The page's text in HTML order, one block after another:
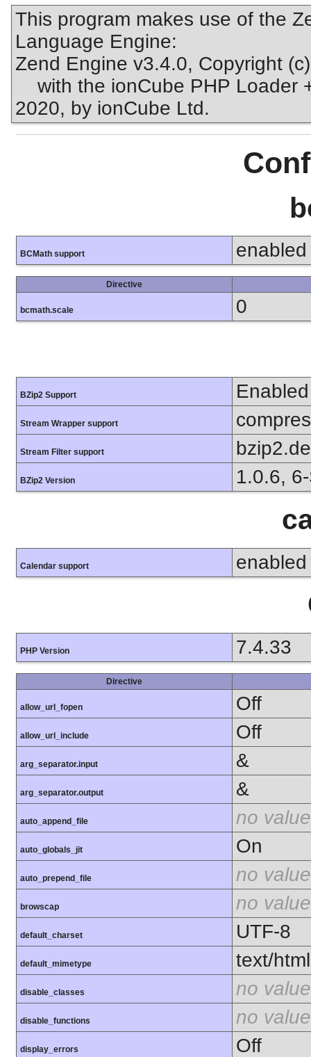
This program makes use of the
Language Engine:
Zend Engine v3.4.0, Copyright
with the ionCube PHP Loader
2020, by ionCube Ltd.
BCMath support enabled
Directive
bcmath.scale 0
BZip2 Support Enabled
Stream Wrapper support
Stream Filter support
BZip2 Version 1.0.6,
Calendar support enabled
PHP Version 7.4.33
Directive
allow_url_fopen Off
allow_url_include Off
arg_separator.input &
arg_separator.output &
auto_append_file no value
auto_globals_jit On
auto_prepend_file no value
browscap no value
default_charset UTF-8
default_mimetype text/html
disable_classes no value
disable_functions no value
display_errors Off